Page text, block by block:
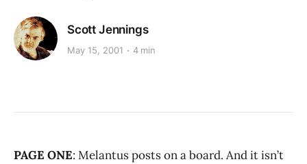
Scott Jennings
May 15, 2001 4 min
PAGE ONE: Melantus posts on a board. And it isn’t